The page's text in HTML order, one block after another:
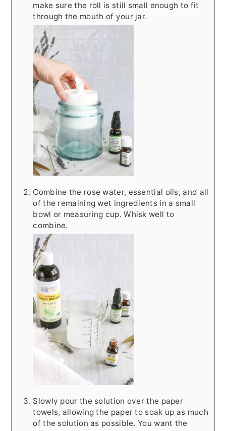
make sure the roll is still small enough to fit
through the mouth of your jar.
Combine the rose water, essential oils, and all
of the remaining wet ingredients in a small
bowl or measuring cup. Whisk well to
combine.
Slowly pour the solution over the paper
towels, allowing the paper to soak up as much
of the solution as possible. You want the